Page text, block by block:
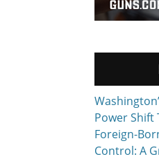
Power Shift
Foreign-
Control: A